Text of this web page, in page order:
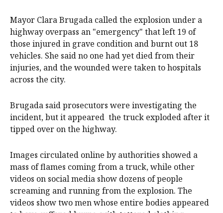
Mayor Clara Brugada called the explosion under a
highway overpass an "emergency" that left 19 of
those injured in grave condition and burnt out 18
vehicles. She said no one had yet died from their
injuries, and the wounded were taken to hospitals
across the city.
Brugada said prosecutors were investigating the
incident, but it appeared the truck exploded after it
tipped over on the highway.
Images circulated online by authorities showed a
mass of flames coming from a truck, while other
videos on social media show dozens of people
screaming and running from the explosion. The
videos show two men whose entire bodies appeared